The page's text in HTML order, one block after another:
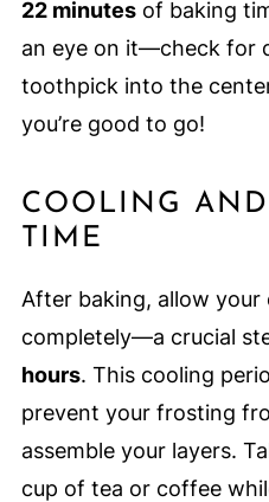
22 minutesof baking
an eye on it—check for
toothpick into the
you’re good to go!
COOLING AND
TIME
After baking, allow your
completely—a crucial
hours. This cooling
prevent your frosting
assemble your layers.
cup of tea or coffee